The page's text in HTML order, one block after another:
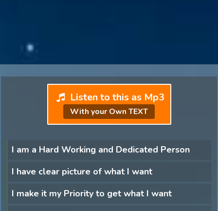
Listen to this as Mp3
With your Own TEXT
I am a Hard Working and Dedicated Person
I have clear picture of what I want
I make it my Priority to get what I want